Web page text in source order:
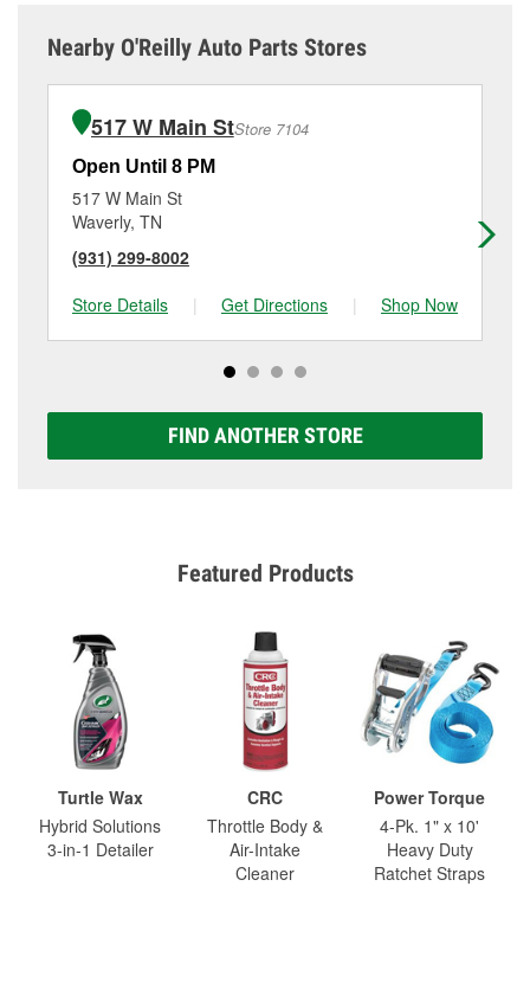
Nearby O'Reilly Auto Parts Stores
517 W Main StStore 7104
Open Until 8 PM
517 W Main St
Waverly, TN
(931) 299-8002
Store Details
| Get Directions | Shop Now
FIND ANOTHER STORE
Featured Products
Turtle Wax
Hybrid Solutions
3-in-1 Detailer
CRC
Throttle Body &
Air-Intake
Cleaner
Power Torque
4-Pk. 1" x 10'
Heavy Duty
Ratchet Straps